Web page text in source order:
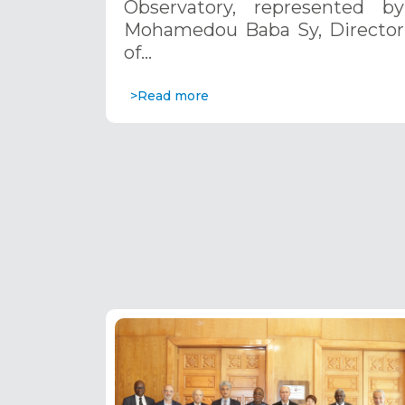
Africa 2023–2027”
establishment, Lesotho, 20-21
november 2024
Observatory, represented by
Mohamedou Baba Sy, Director
of…
>Read more